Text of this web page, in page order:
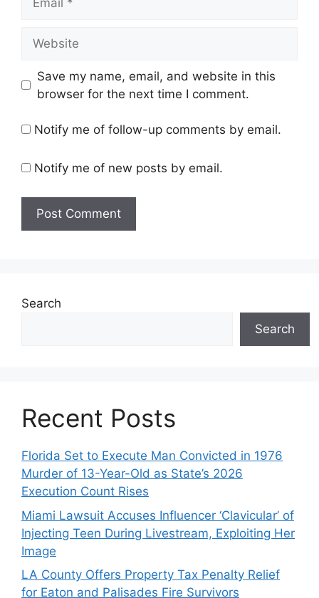
Save my name, email, and website in this
browser for the next time I comment.
Notify me of follow-up comments by email.
Notify me of new posts by email.
Search
Search
Recent Posts
Florida Set to Execute Man Convicted in 1976
Murder of 13-Year-Old as State’s 2026
Execution Count Rises
Miami Lawsuit Accuses Influencer ‘Clavicular’ of
Injecting Teen During Livestream, Exploiting Her
Image
LA County Offers Property Tax Penalty Relief
for Eaton and Palisades Fire Survivors